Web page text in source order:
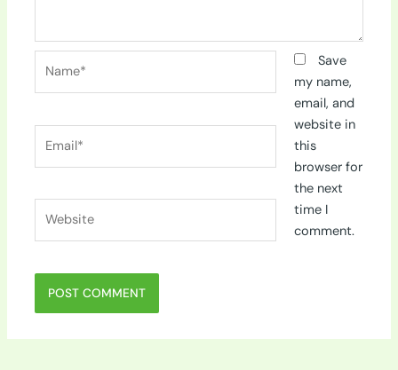
Save
my name,
email, and
website in
this
browser for
the next
time I
comment.